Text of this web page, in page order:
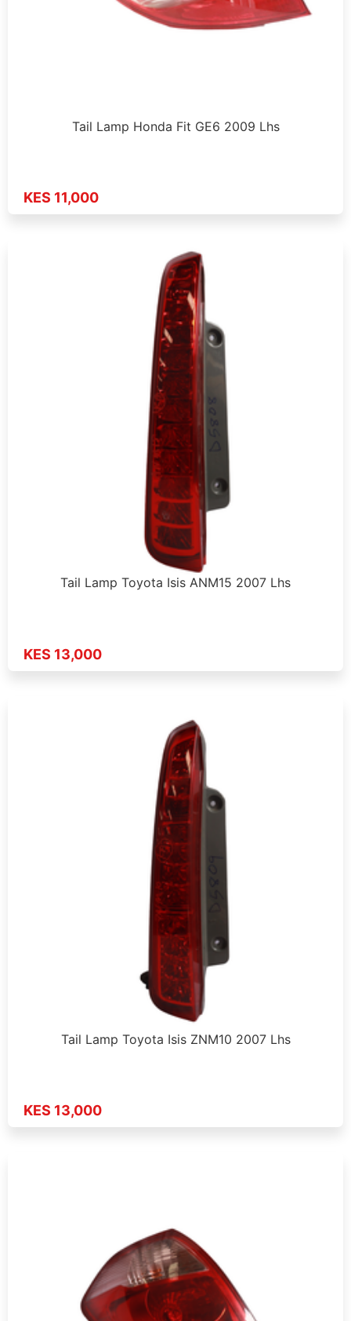
Tail Lamp Honda Fit GE6 2009 Lhs
KES 11,000
Tail Lamp Toyota Isis ANM15 2007 Lhs
KES 13,000
Tail Lamp Toyota Isis ZNM10 2007 Lhs
KES 13,000